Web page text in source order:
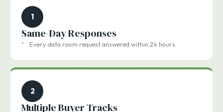
1
Same-Day Responses
Every data room request answered within 24 hours
2